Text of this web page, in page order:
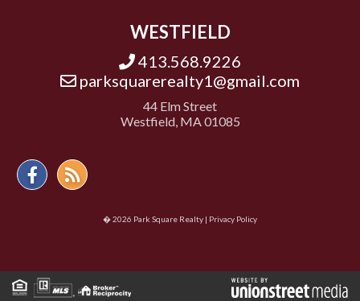
WESTFIELD
413.568.9226
parksquarerealty1@gmail.com
44 Elm Street
Westfield, MA 01085
FacebookFeed
� 2026 Park Square Realty | Privacy Policy